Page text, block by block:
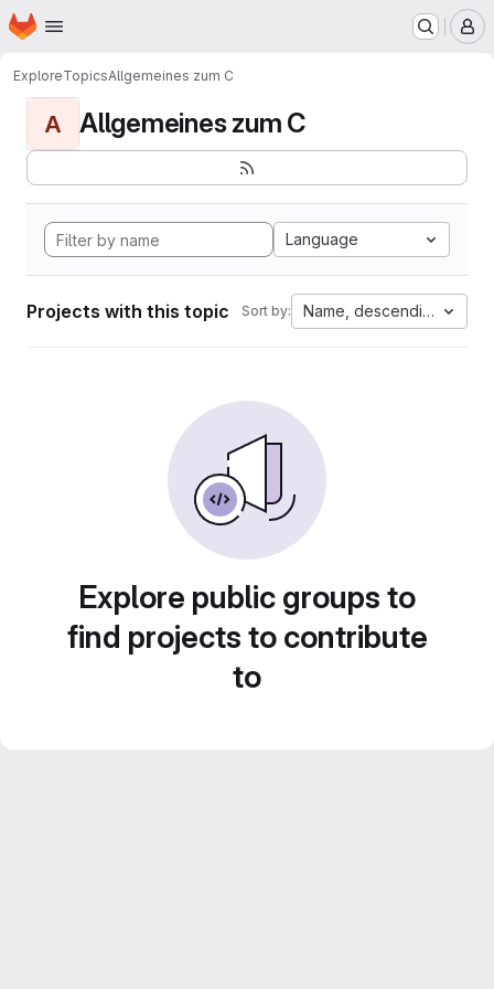
Skip to main content
Homepage
ExploreTopicsAllgemeines zum C
A Allgemeines zum C
Language
Projects with this topic Sort by: Name, descending
Explore public groups to
find projects to contribute
to